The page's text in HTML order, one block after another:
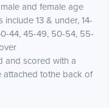
and female age
13 & under, 14-
44, 45-49, 50-54, 55-
and scored with a
tothe back of